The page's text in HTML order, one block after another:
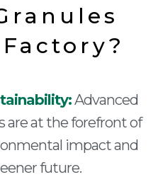
Advanced
are at the forefront of
impact and
future.